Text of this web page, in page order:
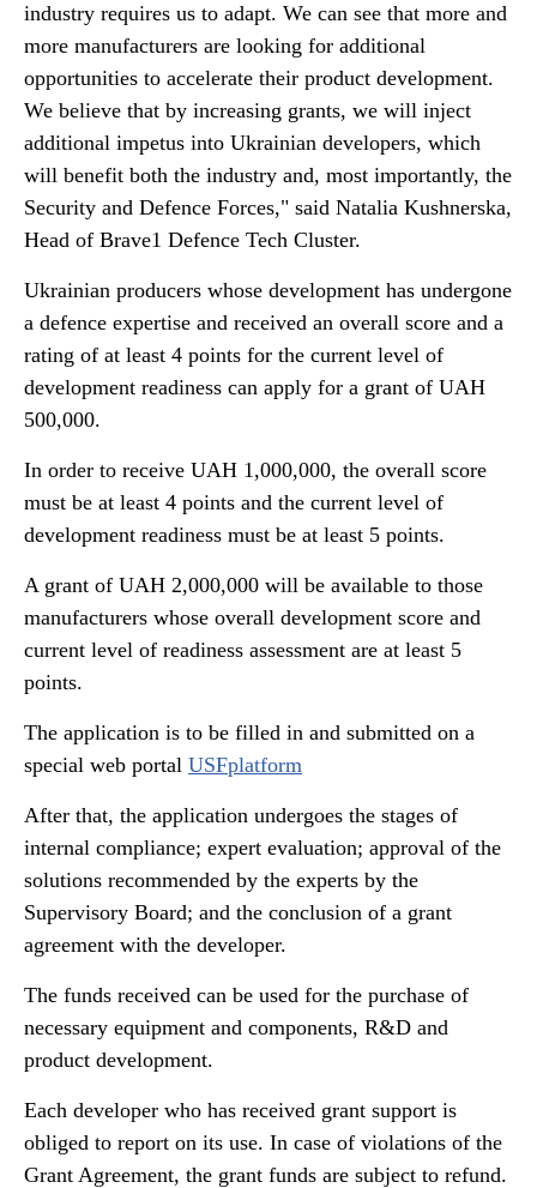
industry requires us to adapt. We can see that more and
more manufacturers are looking for additional
opportunities to accelerate their product development.
We believe that by increasing grants, we will inject
additional impetus into Ukrainian developers, which
will benefit both the industry and, most importantly, the
Security and Defence Forces," said Natalia Kushnerska,
Head of Brave1 Defence Tech Cluster.
Ukrainian producers whose development has undergone
a defence expertise and received an overall score and a
rating of at least 4 points for the current level of
development readiness can apply for a grant of UAH
500,000.
In order to receive UAH 1,000,000, the overall score
must be at least 4 points and the current level of
development readiness must be at least 5 points.
A grant of UAH 2,000,000 will be available to those
manufacturers whose overall development score and
current level of readiness assessment are at least 5
points.
The application is to be filled in and submitted on a
special web portal USFplatform
After that, the application undergoes the stages of
internal compliance; expert evaluation; approval of the
solutions recommended by the experts by the
Supervisory Board; and the conclusion of a grant
agreement with the developer.
The funds received can be used for the purchase of
necessary equipment and components, R&D and
product development.
Each developer who has received grant support is
obliged to report on its use. In case of violations of the
Grant Agreement, the grant funds are subject to refund.